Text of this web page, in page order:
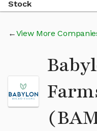
Stock
View More